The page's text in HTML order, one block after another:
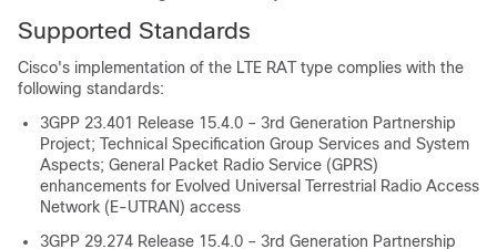
Supported Standards
Cisco's implementation of the LTE RAT type complies with the
following standards:
3GPP 23.401 Release 15.4.0 – 3rd Generation Partnership
Project; Technical Specification Group Services and System
Aspects; General Packet Radio Service (GPRS)
enhancements for Evolved Universal Terrestrial Radio Access
Network (E-UTRAN) access
3GPP 29.274 Release 15.4.0 – 3rd Generation Partnership